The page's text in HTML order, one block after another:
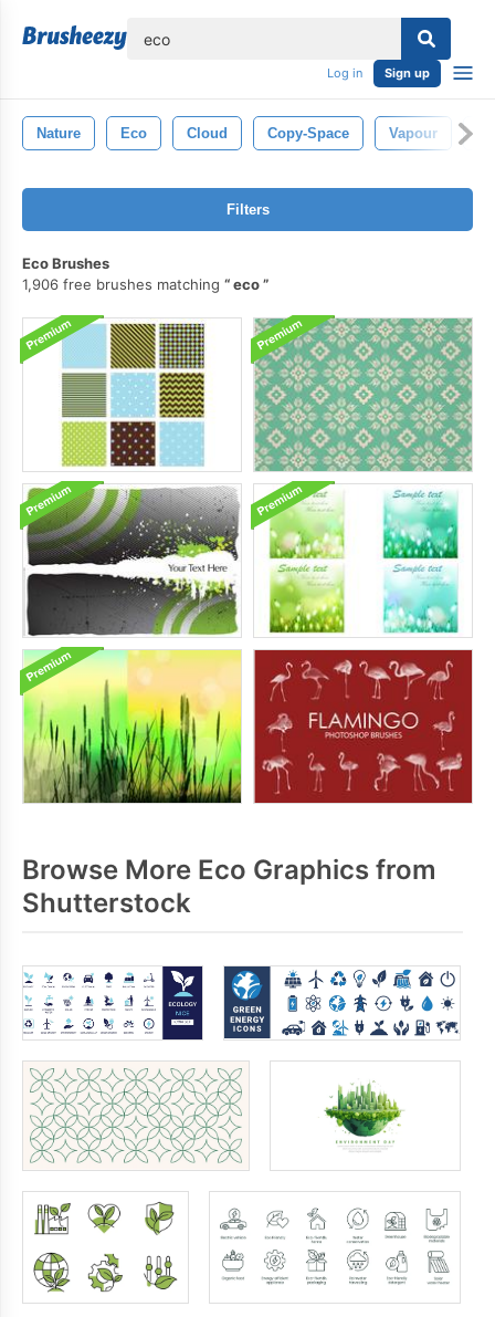
Log in Sign up
Nature Eco Cloud Copy-Space Vapour
Filters
Eco Brushes
1,906 free brushes matching
eco
Browse More Eco Graphics from
Shutterstock